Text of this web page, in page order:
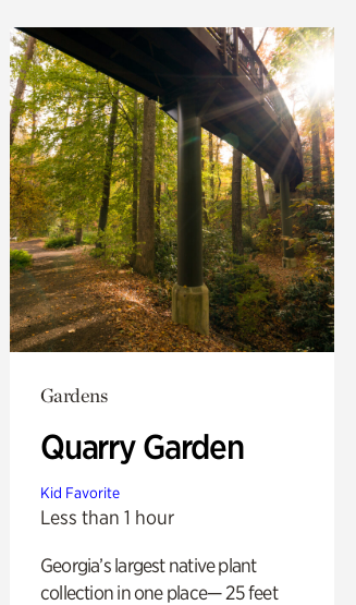
Gardens
Quarry Garden
Kid Favorite
Less than 1 hour
Georgia’s largest native plant
collection in one place— 25 feet